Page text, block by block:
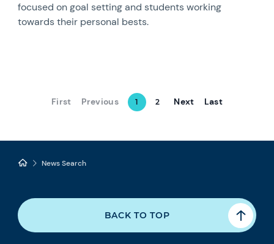
focused on goal setting and students working
towards their personal bests.
First Previous 1 2 Next Last
News Search
BACK TO TOP